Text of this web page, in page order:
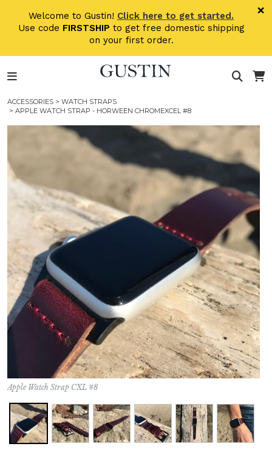
Welcome to Gustin! Click here to get started.
Use code FIRSTSHIP to get free domestic shipping
on your first order.
×
ACCESSORIES > WATCH STRAPS
> APPLE WATCH STRAP - HORWEEN CHROMEXCEL #8
Apple Watch Strap CXL #8